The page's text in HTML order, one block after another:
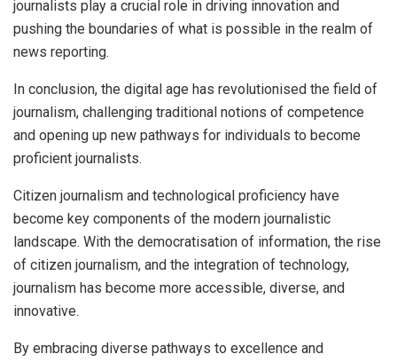
journalists play a crucial role in driving innovation and
pushing the boundaries of what is possible in the realm of
news reporting.
In conclusion, the digital age has revolutionised the field of
journalism, challenging traditional notions of competence
and opening up new pathways for individuals to become
proficient journalists.
Citizen journalism and technological proficiency have
become key components of the modern journalistic
landscape. With the democratisation of information, the rise
of citizen journalism, and the integration of technology,
journalism has become more accessible, diverse, and
innovative.
By embracing diverse pathways to excellence and